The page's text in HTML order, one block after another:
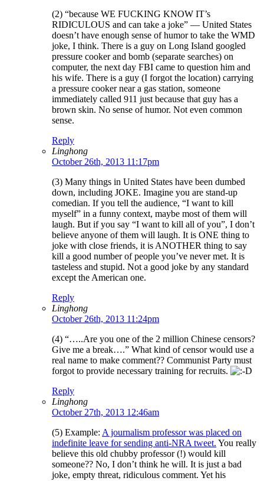
(2) “because WE FUCKING KNOW IT’s
RIDICULOUS and can take a joke” — United States
doesn’t have enough sense of humor to take the WMD
joke, I think. There is a guy on Long Island googled
pressure cooker and bomb (separate searches) on
computer, the next day FBI came to question him and
his wife. There is a guy (I forgot the location) carrying
a pressure cooker near a gas station, someone
immediately called 911 just because that guy has a
brown skin. No sense of humor. Not even common
sense.
Reply
Linghong
October 26th, 2013 11:17pm
(3) Many things in United States have been dumbed
down, including JOKE. Imagine you are stand-up
comedian. If you tell the audience, “I want to kill
myself” in a funny context, maybe most of them will
laugh. But if you say “I want to kill all of you”, I don’t
believe anyone of them will laugh. It is ONE thing to
joke with close friends, it is ANOTHER thing to say
kill a good number of people you’ve never met. It is
tasteless and stupid. Not a good joke by any standard
except the American one.
Reply
Linghong
October 26th, 2013 11:24pm
(4) “…..Are you one of the 2 million Chinese censors?
Give me a break….” What kind of censor would use a
real name to make comment?? Communist Party must
forgot to provide necessary training for recruits.
Reply
Linghong
October 27th, 2013 12:46am
(5) Example: A journalism professor was placed on
indefinite leave for sending anti-NRA tweet. You really
believe this old chubby professor (!) would kill
someone?? No, I don’t think he will. It is just a bad
joke, empty threat, ridiculous comment. Yet his